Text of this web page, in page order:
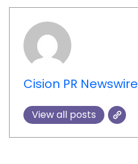
Cision PR Newswire
View all posts